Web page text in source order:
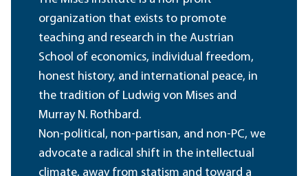
organization that exists to promote
teaching and research in the Austrian
School of economics, individual freedom,
honest history, and international peace, in
the tradition of Ludwig von Mises and
Murray N. Rothbard.
Non-political, non-partisan, and non-PC, we
advocate a radical shift in the intellectual
climate, away from statism and toward a